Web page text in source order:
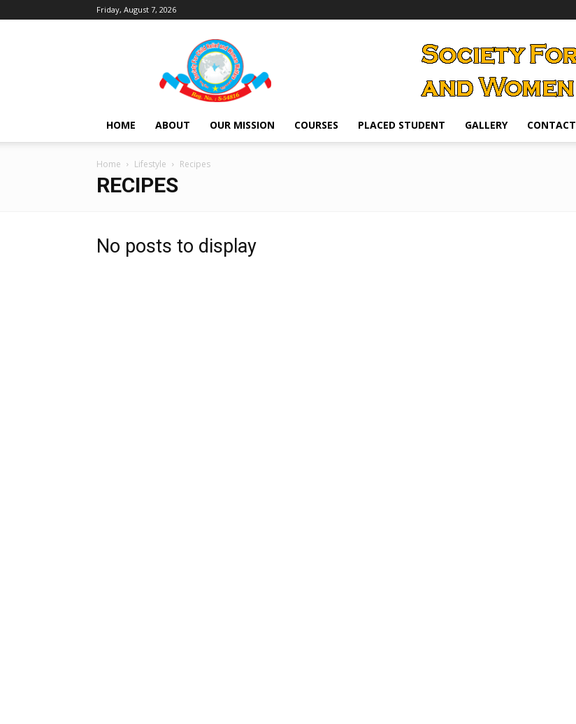
Friday, August 7, 2026
Women
HOME ABOUT OUR MISSION COURSES PLACED STUDENT GALLERY CONTACT
Home Lifestyle Recipes
RECIPES
No posts to display